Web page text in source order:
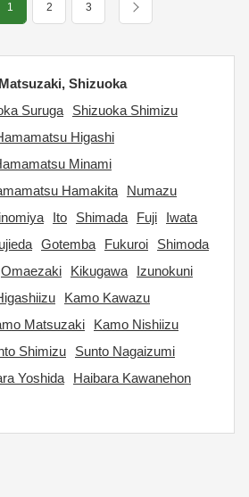
1 2 3
Shizuoka
Suruga
Shizuoka Shimizu
Higashi
Minami
Hamakita
Numazu
Ito Shimada Fuji
Iwata
Gotemba Fukuroi
Shimoda
Omaezaki Kikugawa
Izunokuni
Kamo Kawazu
Matsuzaki
Kamo Nishiizu
Shimizu
Sunto Nagaizumi
Yoshida
Haibara Kawanehon